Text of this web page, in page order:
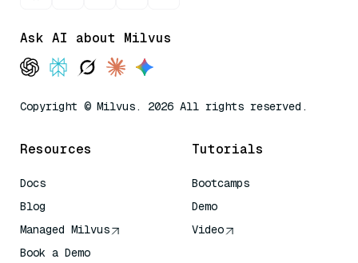
Ask AI about Milvus
Copyright © Milvus. 2026 All rights reserved.
Resources
Docs
Blog
Managed Milvus
Book a Demo
Tutorials
Bootcamps
Demo
Video